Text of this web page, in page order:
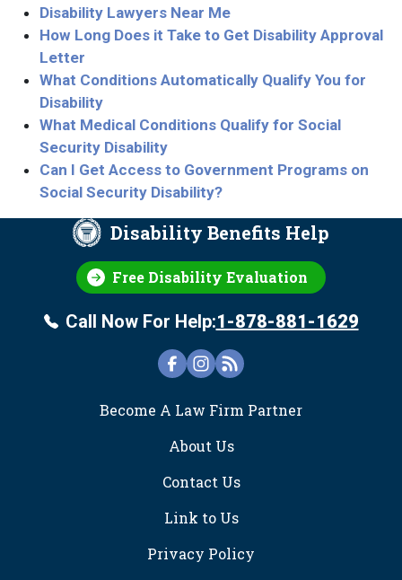
Disability Lawyers Near Me
How Long Does it Take to Get Disability Approval
Letter
What Conditions Automatically Qualify You for
Disability
What Medical Conditions Qualify for Social
Security Disability
Can I Get Access to Government Programs on
Social Security Disability?
Disability Benefits Help
Free Disability Evaluation
Call Now For Help:1-878-881-1629
Become A Law Firm Partner
About Us
Contact Us
Link to Us
Privacy Policy